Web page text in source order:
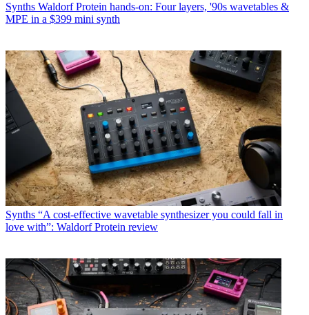
Synths Waldorf Protein hands-on: Four layers, '90s wavetables &
MPE in a $399 mini synth
Synths “A cost-effective wavetable synthesizer you could fall in
love with”: Waldorf Protein review